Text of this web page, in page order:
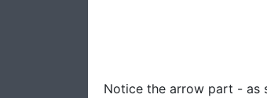
Notice the arrow part - as